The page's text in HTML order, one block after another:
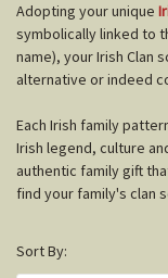
Adopting your unique
symbolically linked to
name), your Irish Clan
alternative or indeed
Each Irish family
Irish legend, culture
authentic family gift
find your family's clan
Sort By: